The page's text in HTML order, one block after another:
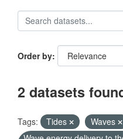
Order by
2 datasets
Tags: Tides Waves